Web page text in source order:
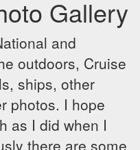
Gallery
and
outdoors, Cruise
ships, other
photos. I hope
as I did when I
there are some